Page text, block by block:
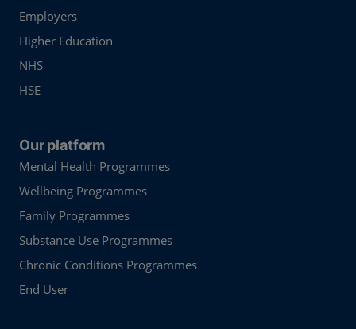
Employers
Higher Education
NHS
HSE
Our platform
Mental Health Programmes
Wellbeing Programmes
Family Programmes
Substance Use Programmes
Chronic Conditions Programmes
End User